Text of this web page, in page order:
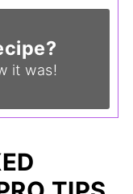
it was!